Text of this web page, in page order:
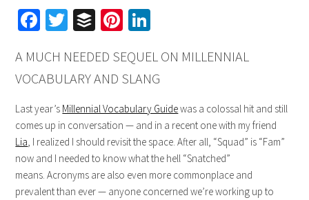
Facebook
Twitter
BufferPinterest
A MUCH NEEDED SEQUEL ON MILLENNIAL
VOCABULARY AND SLANG
Last year’s Millennial Vocabulary Guidewas a colossal hit and still
comes up in conversation — and in a recent one with my friend
Lia, I realized I should revisit the space. After all, “Squad” is “Fam”
now and I needed to know what the hell “Snatched”
means. Acronyms are also even more commonplace and
prevalent than ever — anyone concerned we’re working up to